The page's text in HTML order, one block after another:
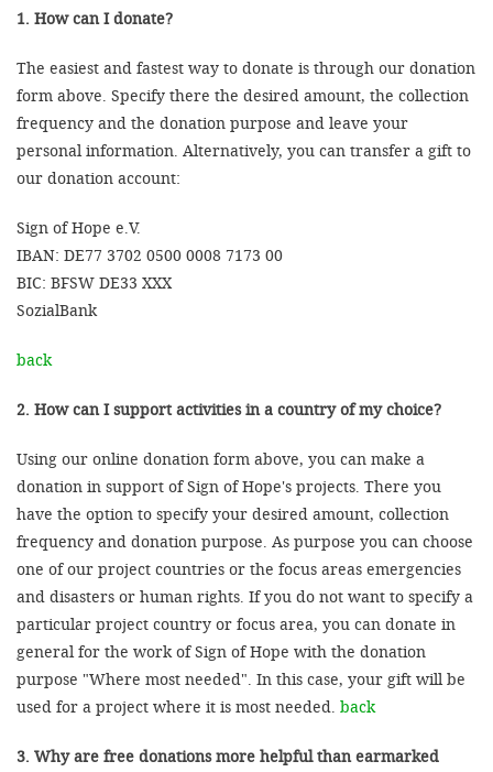
1. How can I donate?
The easiest and fastest way to donate is through our donation
form above. Specify there the desired amount, the collection
frequency and the donation purpose and leave your
personal information. Alternatively, you can transfer a gift to
our donation account:
Sign of Hope e.V.
IBAN: DE77 3702 0500 0008 7173 00
BIC: BFSW DE33 XXX
SozialBank
back
2. How can I support activities in a country of my choice?
Using our online donation form above, you can make a
donation in support of Sign of Hope's projects. There you
have the option to specify your desired amount, collection
frequency and donation purpose. As purpose you can choose
one of our project countries or the focus areas emergencies
and disasters or human rights. If you do not want to specify a
particular project country or focus area, you can donate in
general for the work of Sign of Hope with the donation
purpose "Where most needed". In this case, your gift will be
used for a project where it is most needed. back
3. Why are free donations more helpful than earmarked